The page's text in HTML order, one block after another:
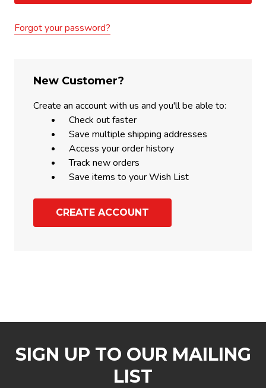
Forgot your password?
New Customer?
Create an account with us and you'll be able to:
Check out faster
Save multiple shipping addresses
Access your order history
Track new orders
Save items to your Wish List
CREATE ACCOUNT
SIGN UP TO OUR MAILING
LIST